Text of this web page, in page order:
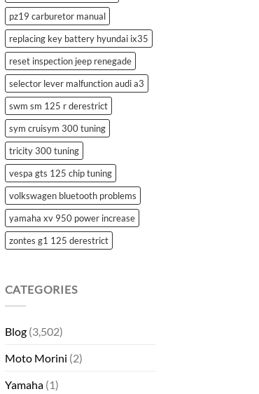
upgrades.</td><br />
and torque.</td><br />
and techniques.</td><br />
experience.</td><br />
help!
pz19 carburetor manual
replacing key battery hyundai ix35
reset inspection jeep renegade
selector lever malfunction audi a3
swm sm 125 r derestrict
sym cruisym 300 tuning
tricity 300 tuning
vespa gts 125 chip tuning
volkswagen bluetooth problems
yamaha xv 950 power increase
zontes g1 125 derestrict
CATEGORIES
Blog(3,502)
Moto Morini (2)
Yamaha(1)